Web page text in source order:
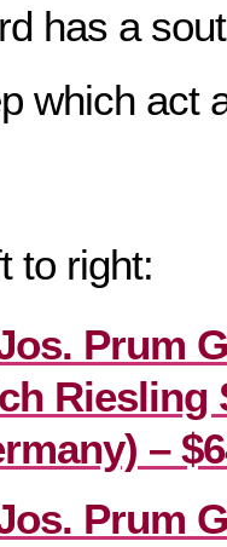
has a
which act
to right:
Prum
Riesling
–
Prum